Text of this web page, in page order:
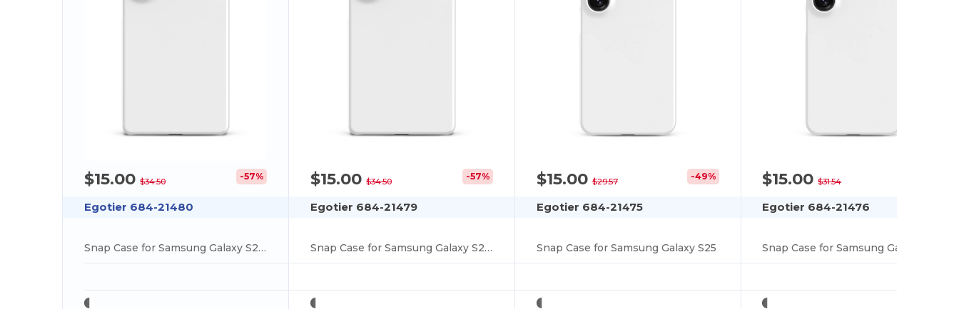
$15.00$34.50 -57%
Egotier 684-21480
Snap Case for Samsung Galaxy S25 Ultra
$15.00 $34.50 -57%
Egotier 684-21479
Snap Case for Samsung Galaxy S25 Ultra
$15.00$29.57 -49%
Egotier 684-21475
Snap Case for Samsung Galaxy S25
$15.00$31.54
Egotier 684-21476
Snap Case for Samsung Galaxy S25
You've got
$10 OFF!